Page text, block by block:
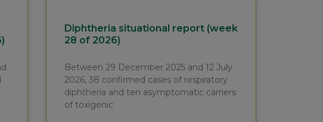
Diphtheria situational report (week
28 of 2026)
Between 29 December 2025 and 12 July
2026, 38 confirmed cases of respiratory
diphtheria and ten asymptomatic carriers
of toxigenic